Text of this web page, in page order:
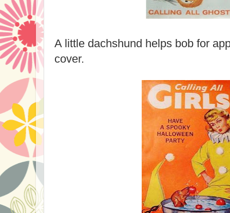
A little dachshund helps bob for
cover.